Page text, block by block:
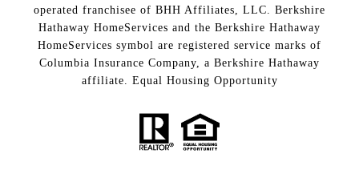
operated franchisee of BHH Affiliates, LLC. Berkshire
Hathaway HomeServices and the Berkshire Hathaway
HomeServices symbol are registered service marks of
Columbia Insurance Company, a Berkshire Hathaway
affiliate. Equal Housing Opportunity